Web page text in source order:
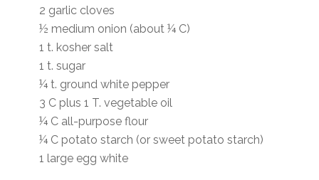
2 garlic cloves
½ medium onion (about ¼ C)
1 t. kosher salt
1 t. sugar
¼ t. ground white pepper
3 C plus 1 T. vegetable oil
¼ C all-purpose flour
¼ C potato starch (or sweet potato starch)
1 large egg white